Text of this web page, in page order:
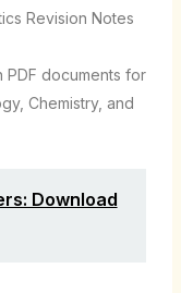
Revision Notes
documents for
Chemistry, and
Download